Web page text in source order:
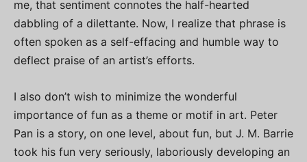
me, that sentiment connotes the half-hearted
dabbling of a dilettante. Now, I realize that phrase is
often spoken as a self-effacing and humble way to
deflect praise of an artist’s efforts.
I also don’t wish to minimize the wonderful
importance of fun as a theme or motif in art. Peter
Pan is a story, on one level, about fun, but J. M. Barrie
took his fun very seriously, laboriously developing an